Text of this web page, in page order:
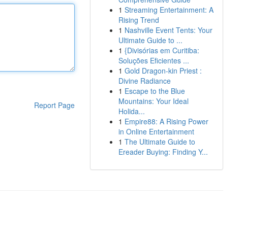
Report Page
1 Streaming Entertainment: A
Rising Trend
1 Nashville Event Tents: Your
Ultimate Guide to ...
1 {Divisórias em Curitiba:
Soluções Eficientes ...
1 Gold Dragon-kin Priest :
Divine Radiance
1 Escape to the Blue
Mountains: Your Ideal
Holida...
1 Empire88: A Rising Power
in Online Entertainment
1 The Ultimate Guide to
Ereader Buying: Finding Y...